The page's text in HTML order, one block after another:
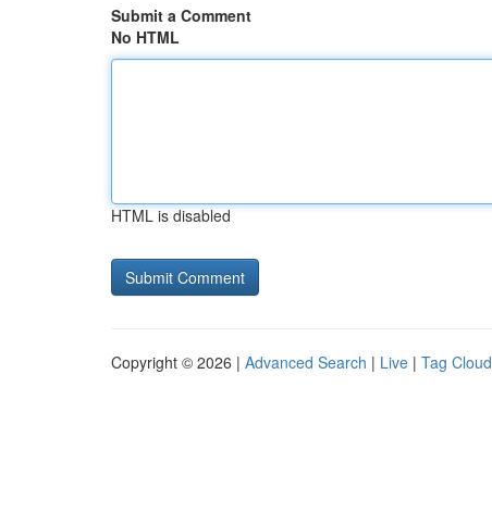
Submit a Comment
No HTML
HTML is disabled
Copyright © 2026 | Advanced Search | Live | Tag Cloud